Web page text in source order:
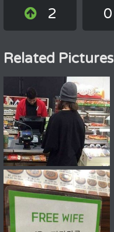
2 0
Related Pictures